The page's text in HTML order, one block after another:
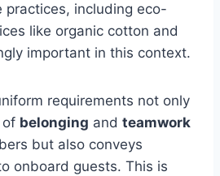
practices, including eco-
like organic cotton and
important in this context.
requirements not only
of belonging and teamwork
but also conveys
onboard guests. This is